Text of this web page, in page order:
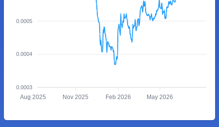
0.0005
0.0004
0.0003
Aug 2025 Nov 2025 Feb 2026 May 2026